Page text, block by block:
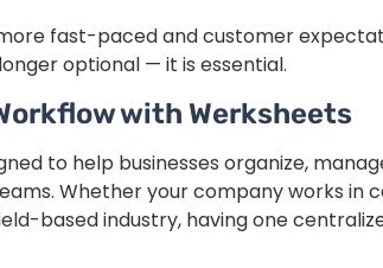
fast-paced and customer
optional — it is essential.
with Werksheets
to help businesses organize,
Whether your company works
based industry, having one